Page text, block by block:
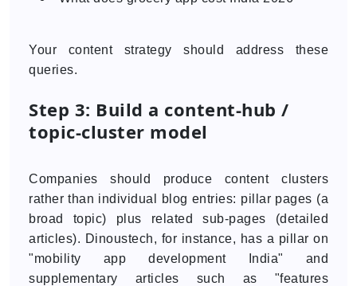
Your content strategy should address these
queries.
Step 3: Build a content-hub /
topic-cluster model
Companies should produce content clusters
rather than individual blog entries: pillar pages (a
broad topic) plus related sub-pages (detailed
articles). Dinoustech, for instance, has a pillar on
"mobility app development India" and
supplementary articles such as "features